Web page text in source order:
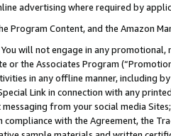
advertising where required by
Program Content, and the Amazon
You will not engage in any
or the Associates Program
in any offline manner, including
Link in connection with any
messaging from your social media
with the Agreement, the